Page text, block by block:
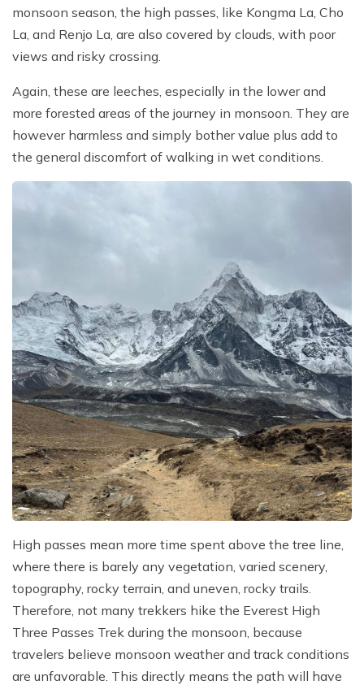
monsoon season, the high passes, like Kongma La, Cho
La, and Renjo La, are also covered by clouds, with poor
views and risky crossing.
Again, these are leeches, especially in the lower and
more forested areas of the journey in monsoon. They are
however harmless and simply bother value plus add to
the general discomfort of walking in wet conditions.
High passes mean more time spent above the tree line,
where there is barely any vegetation, varied scenery,
topography, rocky terrain, and uneven, rocky trails.
Therefore, not many trekkers hike the Everest High
Three Passes Trek during the monsoon, because
travelers believe monsoon weather and track conditions
are unfavorable. This directly means the path will have